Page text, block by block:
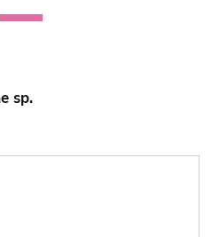
sp.